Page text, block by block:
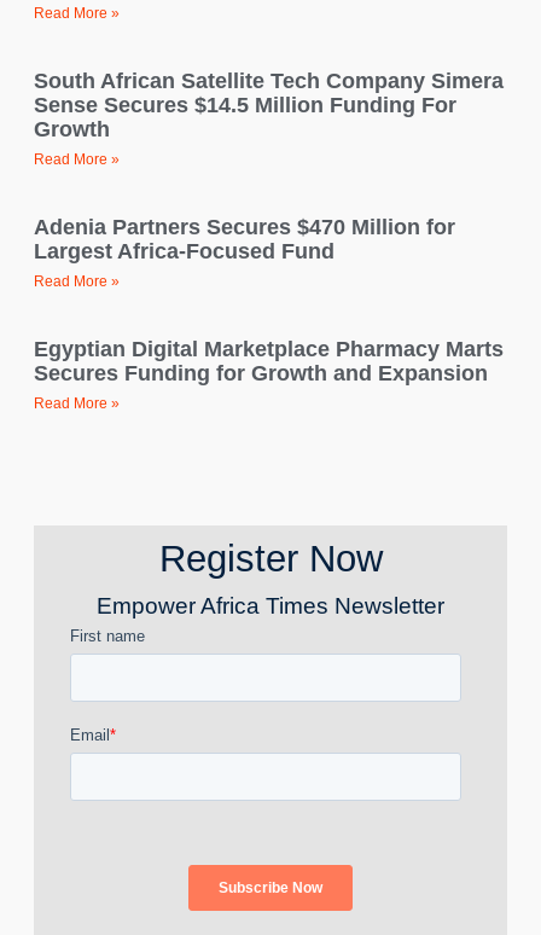
Read More »
South African Satellite Tech Company Simera
Sense Secures $14.5 Million Funding For
Growth
Read More »
Adenia Partners Secures $470 Million for
Largest Africa-Focused Fund
Read More »
Egyptian Digital Marketplace Pharmacy Marts
Secures Funding for Growth and Expansion
Read More »
Register Now
Empower Africa Times Newsletter